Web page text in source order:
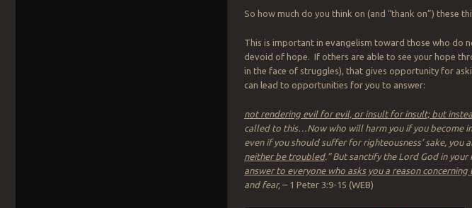
So how much do you think on (and “thank on”) these
This is important in evangelism toward those who do
devoid of hope. If others are able to see your hope
in the face of struggles), that gives opportunity for
can lead to opportunities for you to answer:
not rendering evil for evil, or insult for insult; but
called to this…Now who will harm you if you become
even if you should suffer for righteousness’ sake, you
neither be troubled.” But sanctify the Lord God in your
answer to everyone who asks you a reason concerning
and fear,– 1 Peter 3:9-15 (WEB)